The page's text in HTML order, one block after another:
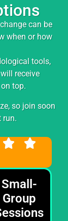
can be
when or how
tools,
receive
top.
so join soon
run.
Small-
Group